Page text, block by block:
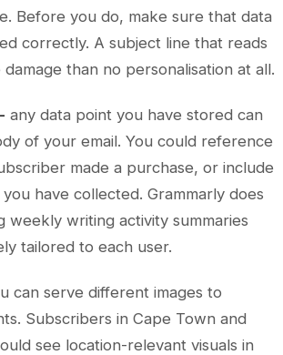
Before you do, make sure that data
correctly. A subject line that reads
than no personalisation at all.
any data point you have stored can
of your email. You could reference
made a purchase, or include
have collected. Grammarly does
weekly writing activity summaries
tailored to each user.
can serve different images to
Subscribers in Cape Town and
see location-relevant visuals in